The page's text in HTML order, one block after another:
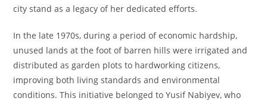
city stand as a legacy of her dedicated efforts.
In the late 1970s, during a period of economic hardship,
unused lands at the foot of barren hills were irrigated and
distributed as garden plots to hardworking citizens,
improving both living standards and environmental
conditions. This initiative belonged to Yusif Nabiyev, who